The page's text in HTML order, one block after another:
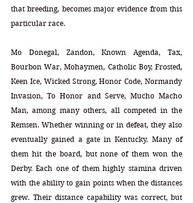
that breeding, becomes major evidence from this
particular race.
Mo Donegal, Zandon, Known Agenda, Tax,
Bourbon War, Mohaymen, Catholic Boy, Frosted,
Keen Ice, Wicked Strong, Honor Code, Normandy
Invasion, To Honor and Serve, Mucho Macho
Man, among many others, all competed in the
Remsen. Whether winning or in defeat, they also
eventually gained a gate in Kentucky. Many of
them hit the board, but none of them won the
Derby. Each one of them highly stamina driven
with the ability to gain points when the distances
grew. Their distance capability was correct, but